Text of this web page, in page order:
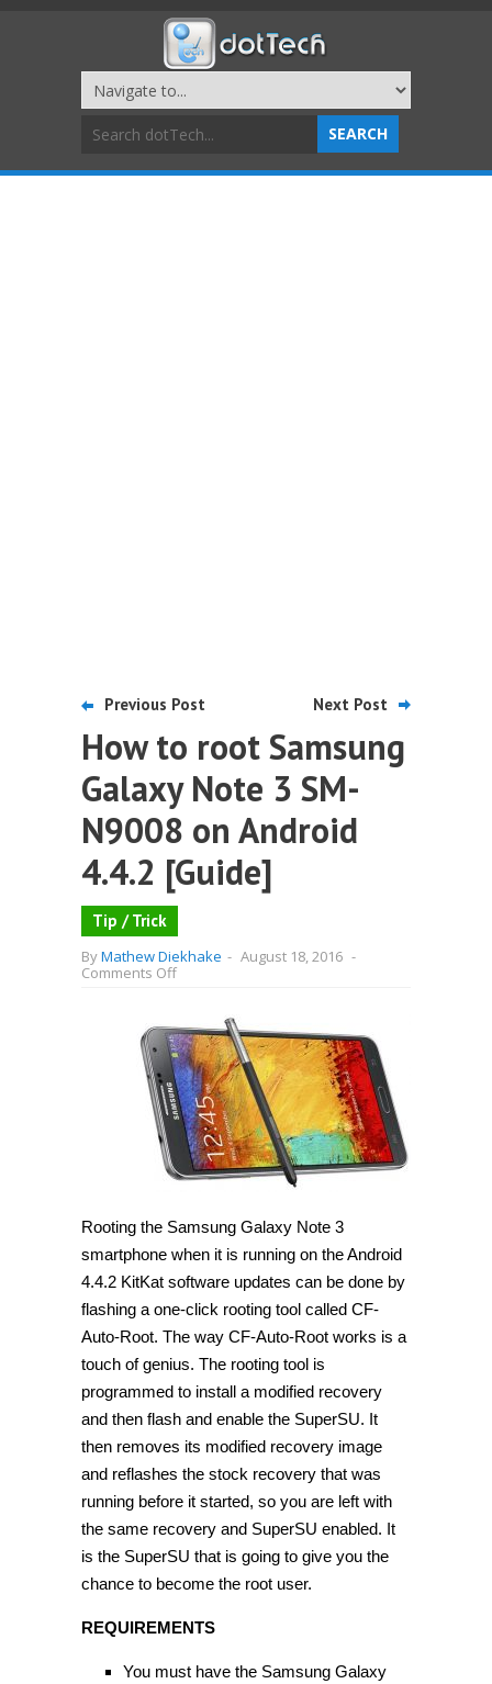
Previous Post Next Post
How to root Samsung
Galaxy Note 3 SM-
N9008 on Android
4.4.2 [Guide]
Tip / Trick
ByMathew Diekhake - August 18, 2016 -
Comments Offon
Samsung
Galaxy
Note
3
SM-
N9008
on
Android
4.4.2
[Guide]
Rooting the Samsung Galaxy Note 3
smartphone when it is running on the Android
4.4.2 KitKat software updates can be done by
flashing a one-click rooting tool called CF-
Auto-Root. The way CF-Auto-Root works is a
touch of genius. The rooting tool is
programmed to install a modified recovery
and then flash and enable the SuperSU. It
then removes its modified recovery image
and reflashes the stock recovery that was
running before it started, so you are left with
the same recovery and SuperSU enabled. It
is the SuperSU that is going to give you the
chance to become the root user.
REQUIREMENTS
You must have the Samsung Galaxy